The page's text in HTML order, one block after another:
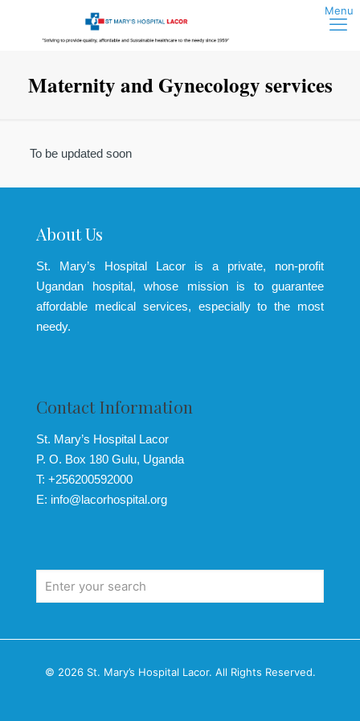
Maternity and Gynecology services
To be updated soon
About Us
St. Mary’s Hospital Lacor is a private, non-profit
Ugandan hospital, whose mission is to guarantee
affordable medical services, especially to the most
needy.
Contact Information
St. Mary’s Hospital Lacor
P. O. Box 180 Gulu, Uganda
T: +256200592000
E: info@lacorhospital.org
© 2026 St. Mary’s Hospital Lacor. All Rights Reserved.